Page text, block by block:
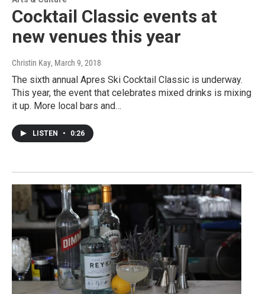
Cocktail Classic events at
new venues this year
Christin Kay, March 9, 2018
The sixth annual Apres Ski Cocktail Classic is underway.
This year, the event that celebrates mixed drinks is mixing
it up. More local bars and…
LISTEN • 0:26